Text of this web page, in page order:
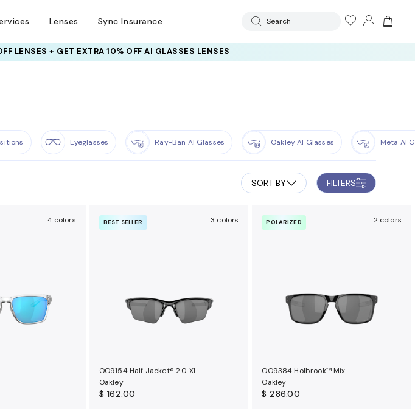
Lenses Sync Insurance Search
LENSES + GET EXTRA 10% OFF AI GLASSES LENSES
Eyeglasses Ray-Ban AI Glasses Oakley AI Glasses Meta AI
SORT BY FILTERS
4 colors BEST SELLER 3 colors
OO9154 Half Jacket® 2.0 XL
Oakley
$ 162.00
POLARIZED 2 colors
OO9384 Holbrook™ Mix
Oakley
$ 286.00